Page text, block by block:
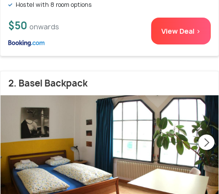
Hostel with 8 room options
$50 onwards View Deal >
2. Basel Backpack